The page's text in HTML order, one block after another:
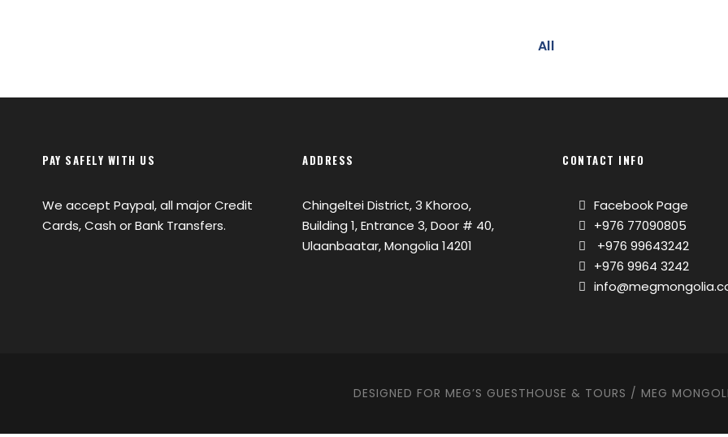
All
PAY SAFELY WITH US
We accept Paypal, all major Credit
Cards, Cash or Bank Transfers.
ADDRESS
Chingeltei District, 3 Khoroo,
Building 1, Entrance 3, Door # 40,
Ulaanbaatar, Mongolia 14201
CONTACT INFO
Facebook Page
+976 77090805
+976 99643242
+976 9964 3242
DESIGNED FOR MEG’S GUESTHOUSE & TOURS / MEG